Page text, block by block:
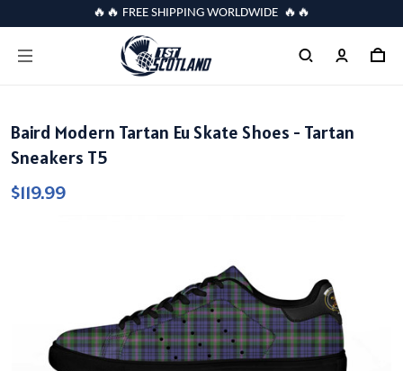
🔥🔥 FREE SHIPPING WORLDWIDE 🔥🔥
Baird Modern Tartan Eu Skate Shoes - Tartan
Sneakers T5
$119.99